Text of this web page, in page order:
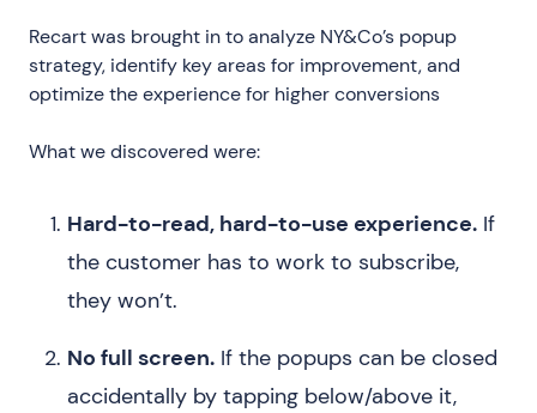
Recart was brought in to analyze NY&Co’s popup
strategy, identify key areas for improvement, and
optimize the experience for higher conversions
What we discovered were:
Hard-to-read, hard-to-use experience. If
the customer has to work to subscribe,
they won’t.
No full screen. If the popups can be closed
accidentally by tapping below/above it,